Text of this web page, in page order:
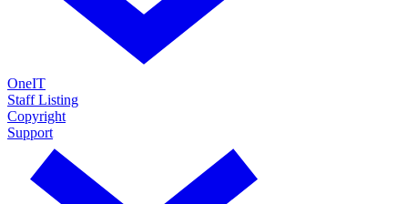
OneIT
Staff Listing
Copyright
Support